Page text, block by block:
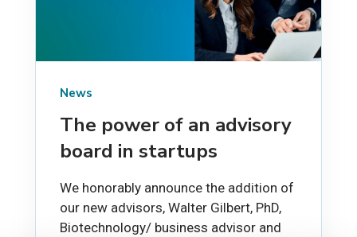
News
The power of an advisory
board in startups
We honorably announce the addition of
our new advisors, Walter Gilbert, PhD,
Biotechnology/ business advisor and